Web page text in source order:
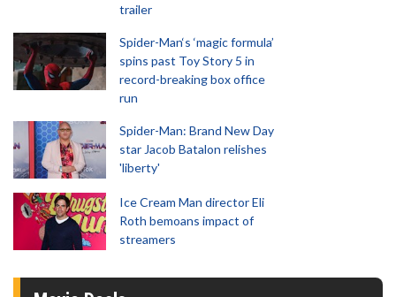
trailer
Spider-Man‘s ‘magic formula’
spins past Toy Story 5 in
record-breaking box office
run
Spider-Man: Brand New Day
star Jacob Batalon relishes
'liberty'
Ice Cream Man director Eli
Roth bemoans impact of
streamers